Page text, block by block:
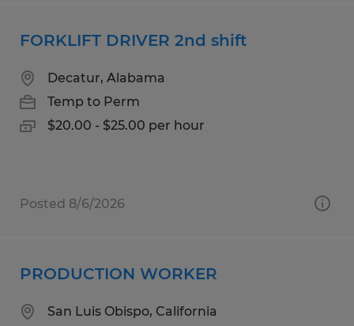
FORKLIFT DRIVER 2nd shift
Decatur, Alabama
Temp to Perm
$20.00 - $25.00 per hour
Posted 8/6/2026
PRODUCTION WORKER
San Luis Obispo, California